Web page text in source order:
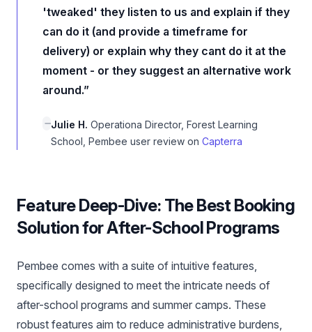
'tweaked' they listen to us and explain if they
can do it (and provide a timeframe for
delivery) or explain why they cant do it at the
moment - or they suggest an alternative work
around.”
Julie H. Operationa Director, Forest Learning
School, Pembee user review on Capterra
Feature Deep-Dive: The Best Booking
Solution for After-School Programs
Pembee comes with a suite of intuitive features,
specifically designed to meet the intricate needs of
after-school programs and summer camps. These
robust features aim to reduce administrative burdens,